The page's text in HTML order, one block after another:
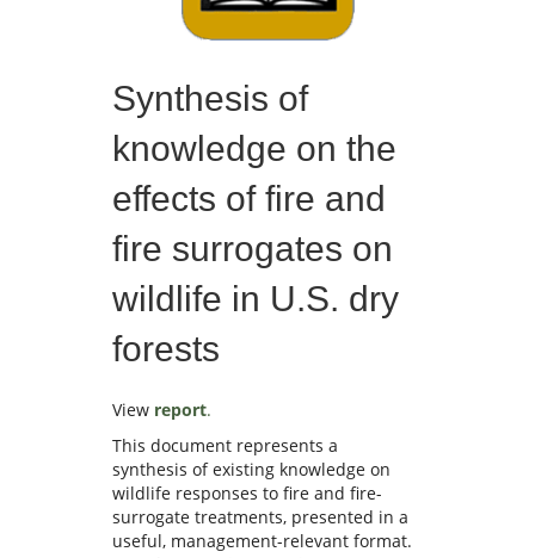
Synthesis of
knowledge on the
effects of fire and
fire surrogates on
wildlife in U.S. dry
forests
View report.
This document represents a
synthesis of existing knowledge on
wildlife responses to fire and fire-
surrogate treatments, presented in a
useful, management-relevant format.